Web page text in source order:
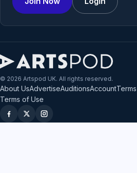
© 2026 Artspod UK. All rights reserved.
About UsAdvertiseAuditionsAccount
Terms of Use